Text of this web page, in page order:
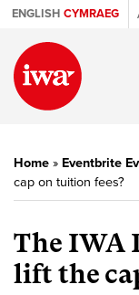
ENGLISH CYMRAEG
Home » Eventbrite
cap on tuition fees?
The IWA
lift the